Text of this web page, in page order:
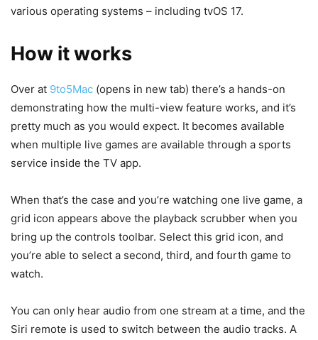
various operating systems – including tvOS 17.
How it works
Over at 9to5Mac (opens in new tab) there’s a hands-on
demonstrating how the multi-view feature works, and it’s
pretty much as you would expect. It becomes available
when multiple live games are available through a sports
service inside the TV app.
When that’s the case and you’re watching one live game, a
grid icon appears above the playback scrubber when you
bring up the controls toolbar. Select this grid icon, and
you’re able to select a second, third, and fourth game to
watch.
You can only hear audio from one stream at a time, and the
Siri remote is used to switch between the audio tracks. A